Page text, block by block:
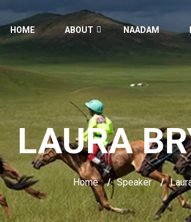
HOME ABOUT NAADAM
LAURA
Home / Speaker /